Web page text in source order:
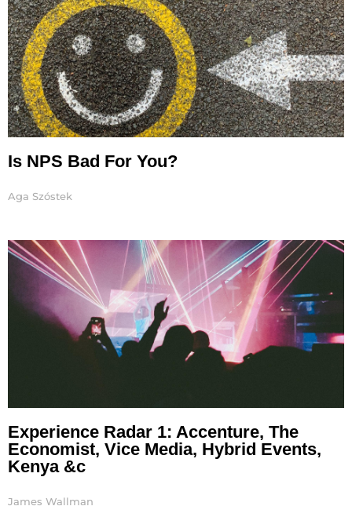
Is NPS Bad For You?
Aga Szóstek
Experience Radar 1: Accenture, The
Economist, Vice Media, Hybrid Events,
Kenya &c
James Wallman